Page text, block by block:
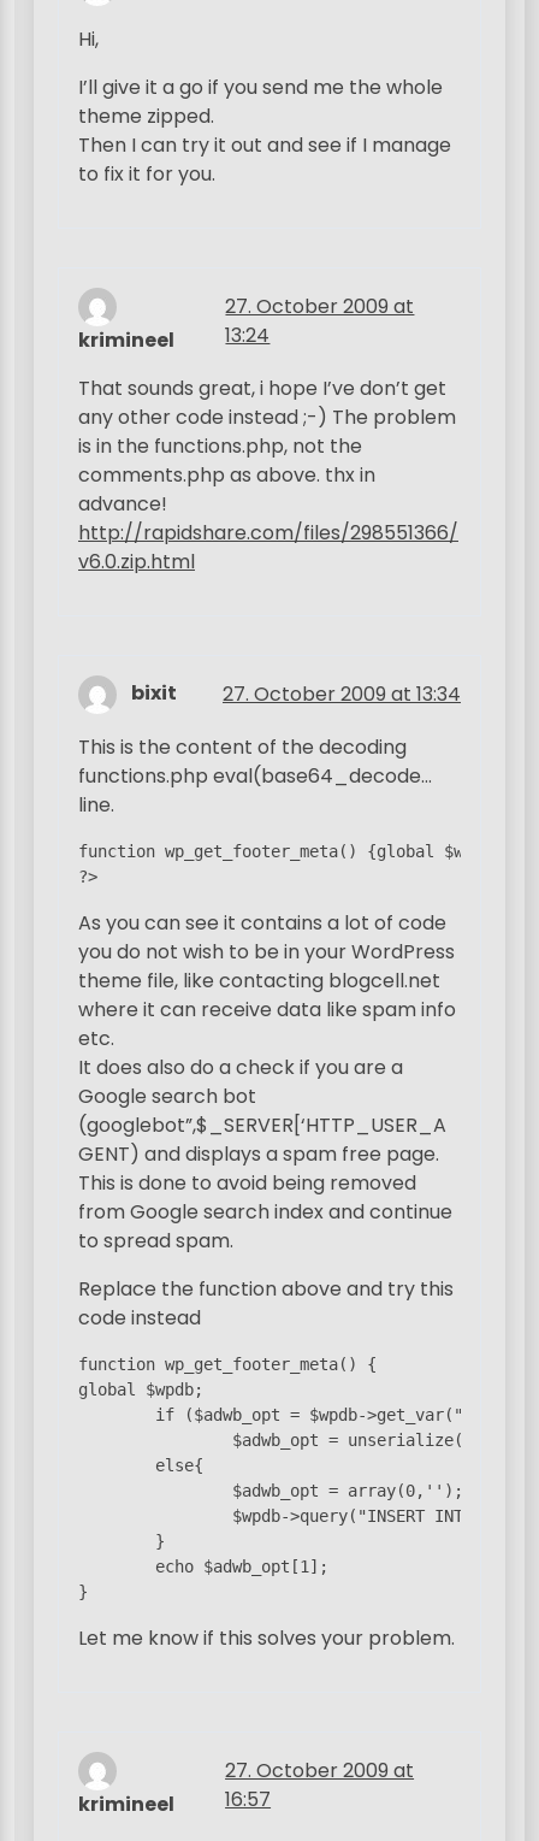
Hi,
I’ll give it a go if you send me the whole
theme zipped.
Then I can try it out and see if I manage
to fix it for you.
krimineel
27. October 2009 at
13:24
That sounds great, i hope I’ve don’t get
any other code instead ;-) The problem
is in the functions.php, not the
comments.php as above. thx in
advance!
http://rapidshare.com/files/298551366/
v6.0.zip.html
bixit
27. October 2009 at 13:34
This is the content of the decoding
functions.php eval(base64_decode…
line.
function wp_get_footer_meta() {global $wpdb;if
?>
As you can see it contains a lot of code
you do not wish to be in your WordPress
theme file, like contacting blogcell.net
where it can receive data like spam info
etc.
It does also do a check if you are a
Google search bot
(googlebot”,$_SERVER[‘HTTP_USER_A
GENT) and displays a spam free page.
This is done to avoid being removed
from Google search index and continue
to spread spam.
Replace the function above and try this
code instead
function wp_get_footer_meta() {
global $wpdb;
if ($adwb_opt = $wpdb->get_var("SELECT
$adwb_opt =
        else{
                $adwb_opt = array(0,'');
$wpdb->query("INSERT INTO
        }
        echo $adwb_opt[1];
}
Let me know if this solves your problem.
krimineel
27. October 2009 at
16:57